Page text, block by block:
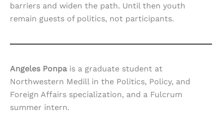
barriers and widen the path. Until then youth
remain guests of politics, not participants.
Angeles Ponpais a graduate student at
Northwestern Medill in the Politics, Policy, and
Foreign Affairs specialization, and a Fulcrum
summer intern.